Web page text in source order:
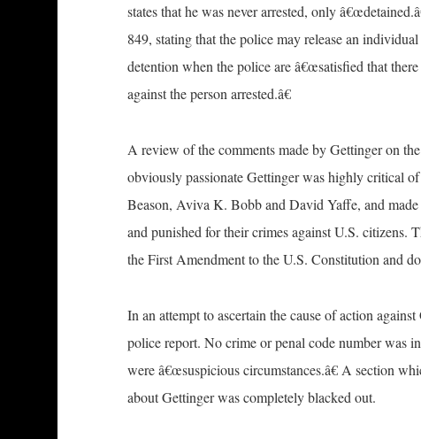
states that he was never arrested, only
849, stating that the police may release an
detention when the police are â€œsatisfied that
against the person arrested.â€
A review of the comments made by Gettinger on
obviously passionate Gettinger was highly critical
Beason, Aviva K. Bobb and David Yaffe, and
and punished for their crimes against U.S. citizens.
the First Amendment to the U.S. Constitution and
In an attempt to ascertain the cause of action
police report. No crime or penal code number was
were â€œsuspicious circumstances.â€ A section
about Gettinger was completely blacked out.